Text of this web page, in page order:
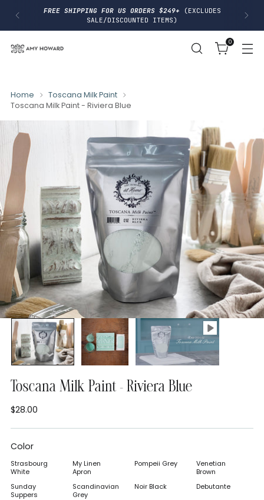
FREE SHIPPING FOR US ORDERS $249+
(EXCLUDES
SALE/DISCOUNTED ITEMS)
0
Home
Toscana Milk Paint
Toscana Milk Paint - Riviera Blue
Toscana Milk Paint - Riviera Blue
Regular
price
$28.00
Color
Strasbourg
White
My Linen
Apron
Pompeii Grey
Venetian
Brown
Sunday
Suppers
Scandinavian
Grey
Noir Black Debutante